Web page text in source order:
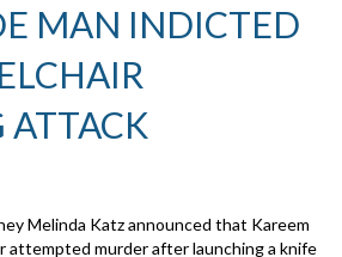
MAN INDICTED
ATTACK
Melinda Katz announced that Kareem
attempted murder after launching a knife